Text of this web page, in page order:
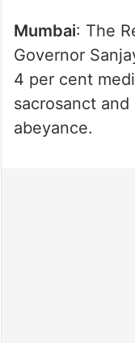
Mumbai: The
Governor
4 per cent
sacrosanct
abeyance.